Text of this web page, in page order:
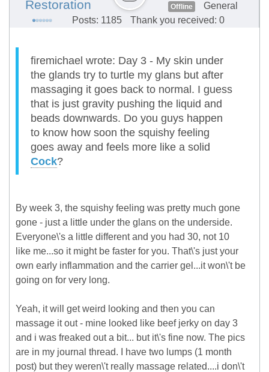
Restoration Offline
General
Posts: 1185
Thank you received: 0
firemichael wrote: Day 3 - My skin under
the glands try to turtle my glans but after
massaging it goes back to normal. I guess
that is just gravity pushing the liquid and
beads downwards. Do you guys happen
to know how soon the squishy feeling
goes away and feels more like a solid
Cock?
By week 3, the squishy feeling was pretty much gone
gone - just a little under the glans on the underside.
Everyone\'s a little different and you had 30, not 10
like me...so it might be faster for you. That\'s just your
own early inflammation and the carrier gel...it won\'t be
going on for very long.
Yeah, it will get weird looking and then you can
massage it out - mine looked like beef jerky on day 3
and i was freaked out a bit... but it\'s fine now. The pics
are in my journal thread. I have two lumps (1 month
post) but they weren\'t really massage related....i don\'t